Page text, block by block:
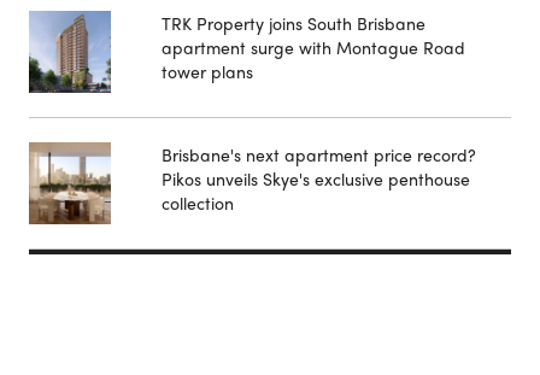
TRK Property joins South Brisbane
apartment surge with Montague Road
tower plans
Brisbane's next apartment price record?
Pikos unveils Skye's exclusive penthouse
collection